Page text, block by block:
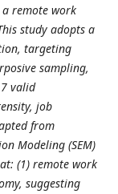
a remote work
study adopts a
targeting
sampling,
valid
job
from
Modeling (SEM)
(1) remote work
suggesting